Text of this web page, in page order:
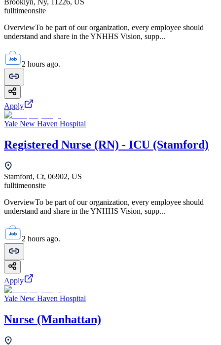
Brooklyn, Ny, 11226, US
fulltimeonsite
OverviewTo be part of our organization, every employee should
understand and share in the YNHHS Vision, supp...
2 hours ago.
Apply
Yale New Haven Hospital
Registered Nurse (RN) - ICU (Stamford)
Stamford, Ct, 06902, US
fulltimeonsite
OverviewTo be part of our organization, every employee should
understand and share in the YNHHS Vision, supp...
2 hours ago.
Apply
Yale New Haven Hospital
Nurse (Manhattan)